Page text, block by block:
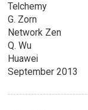
Telchemy
G. Zorn
Network Zen
Q. Wu
Huawei
September 2013